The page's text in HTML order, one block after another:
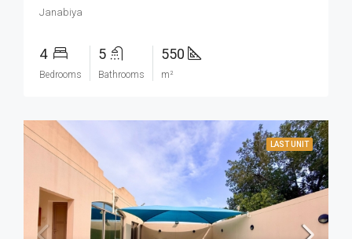
Janabiya
4
Bedrooms
5
Bathrooms
550
m²
LAST UNIT